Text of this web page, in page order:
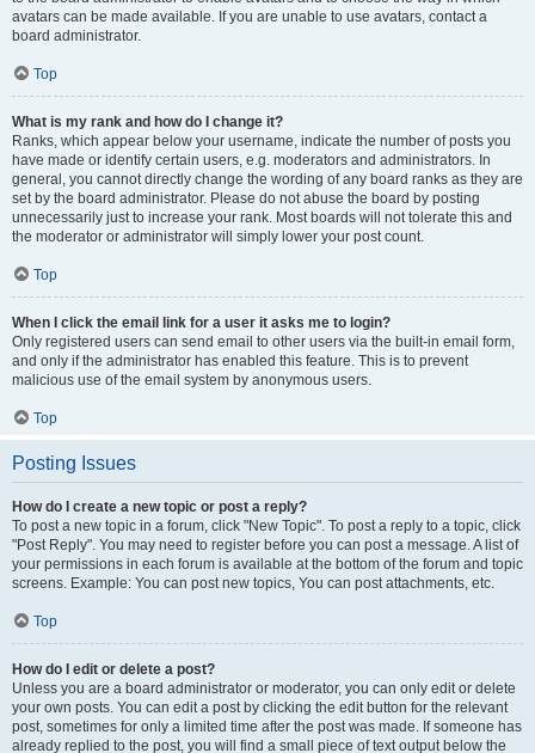
avatars can be made available. If you are unable to use avatars, contact a
board administrator.
Top
What is my rank and how do I change it?
Ranks, which appear below your username, indicate the number of posts you
have made or identify certain users, e.g. moderators and administrators. In
general, you cannot directly change the wording of any board ranks as they are
set by the board administrator. Please do not abuse the board by posting
unnecessarily just to increase your rank. Most boards will not tolerate this and
the moderator or administrator will simply lower your post count.
Top
When I click the email link for a user it asks me to login?
Only registered users can send email to other users via the built-in email form,
and only if the administrator has enabled this feature. This is to prevent
malicious use of the email system by anonymous users.
Top
Posting Issues
How do I create a new topic or post a reply?
To post a new topic in a forum, click "New Topic". To post a reply to a topic, click
"Post Reply". You may need to register before you can post a message. A list of
your permissions in each forum is available at the bottom of the forum and topic
screens. Example: You can post new topics, You can post attachments, etc.
Top
How do I edit or delete a post?
Unless you are a board administrator or moderator, you can only edit or delete
your own posts. You can edit a post by clicking the edit button for the relevant
post, sometimes for only a limited time after the post was made. If someone has
already replied to the post, you will find a small piece of text output below the